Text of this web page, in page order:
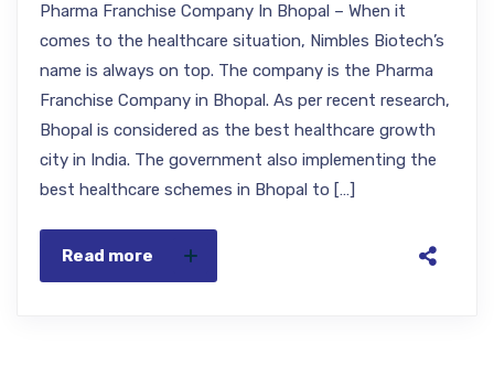
Pharma Franchise Company In Bhopal – When it
comes to the healthcare situation, Nimbles Biotech’s
name is always on top. The company is the Pharma
Franchise Company in Bhopal. As per recent research,
Bhopal is considered as the best healthcare growth
city in India. The government also implementing the
best healthcare schemes in Bhopal to […]
Read more